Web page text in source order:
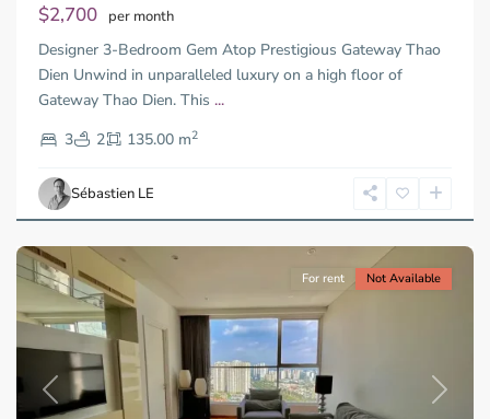
$2,700 per month
Designer 3-Bedroom Gem Atop Prestigious Gateway Thao
Dien Unwind in unparalleled luxury on a high floor of
Gateway Thao Dien. This ...
3
2 135.00 m2
Sébastien LE
Dien,
Chi
Minh
City
Previous Next
For rent Not Available